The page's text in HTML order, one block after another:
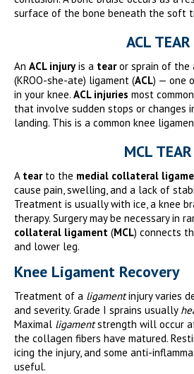
surface of the bone beneath the soft
ACL TEAR
An ACL injuryis a tearor sprain of the
(KROO-she-ate) ligament (ACL) — one
in your knee. ACL injuries most
that involve sudden stops or changes
landing. This is a common knee
MCL TEAR
A tearto the medial collateral
cause pain, swelling, and a lack of
Treatment is usually with ice, a knee
therapy. Surgery may be necessary in
collateral ligament (MCL) connects
and lower leg.
Knee Ligament Recovery
Treatment of a ligamentinjury varies
and severity. Grade I sprains usually
Maximal ligamentstrength will occur
the collagen fibers have matured.
icing the injury, and some anti-
useful.